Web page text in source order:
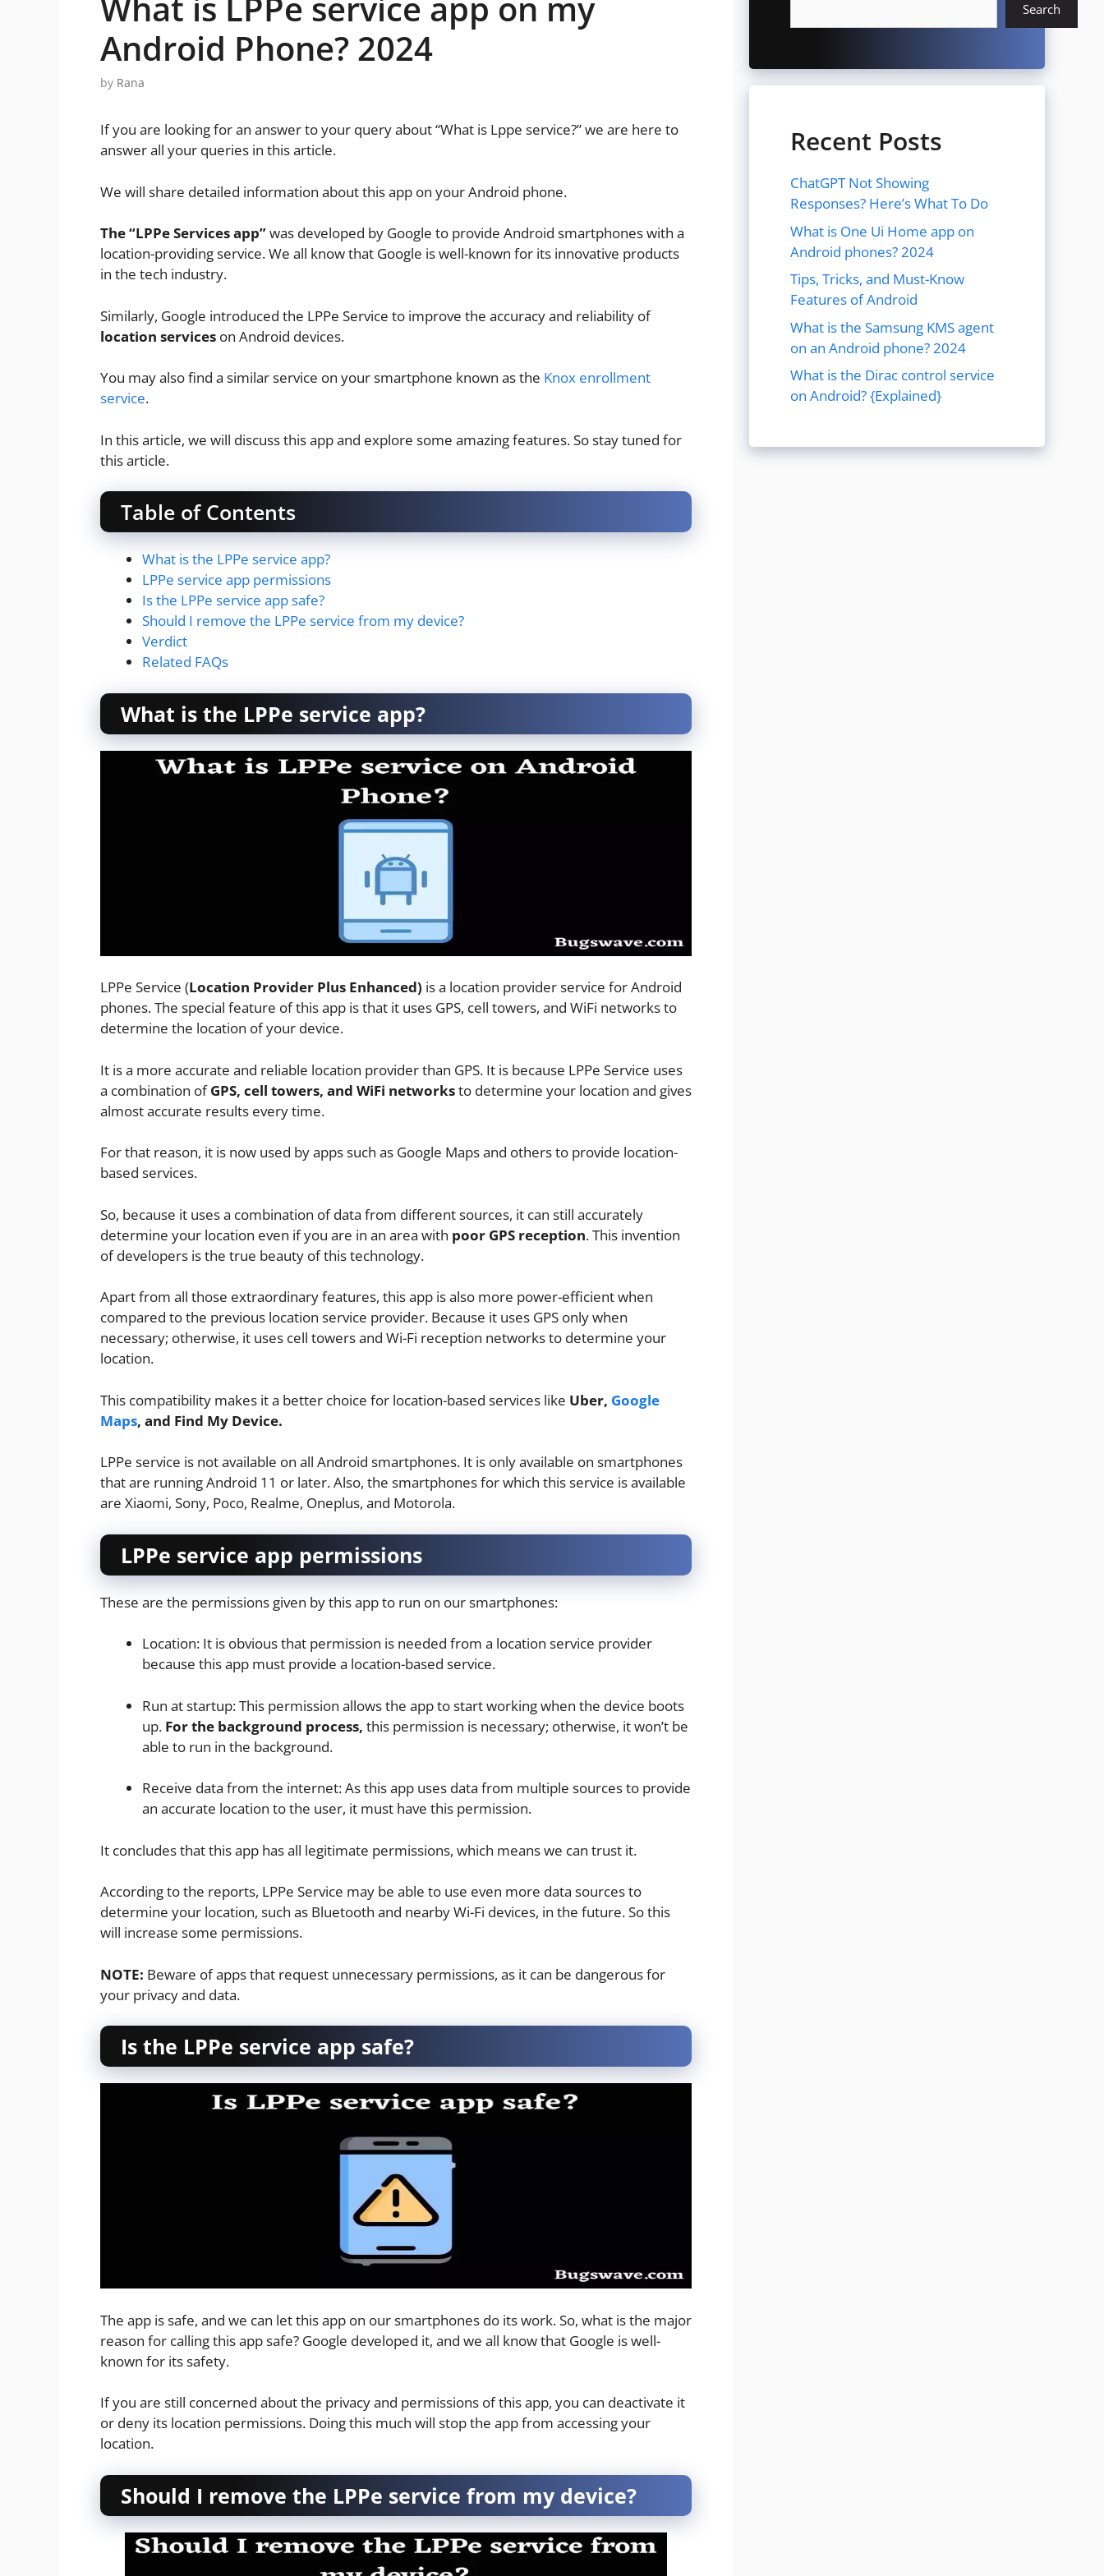
Android Phone? 2024
by Rana
If you are looking for an answer to your query about “What is Lppe service?” we are here to
answer all your queries in this article.
We will share detailed information about this app on your Android phone.
The “LPPe Services app”was developed by Google to provide Android smartphones with a
location-providing service. We all know that Google is well-known for its innovative products
in the tech industry.
Similarly, Google introduced the LPPe Service to improve the accuracy and reliability of
location services on Android devices.
You may also find a similar service on your smartphone known as the Knox enrollment
service.
In this article, we will discuss this app and explore some amazing features. So stay tuned for
this article.
Table of Contents
What is the LPPe service app?
LPPe service app permissions
Is the LPPe service app safe?
Should I remove the LPPe service from my device?
Verdict
Related FAQs
What is the LPPe service app?
LPPe Service (Location Provider Plus Enhanced) is a location provider service for Android
phones. The special feature of this app is that it uses GPS, cell towers, and WiFi networks to
determine the location of your device.
It is a more accurate and reliable location provider than GPS. It is because LPPe Service uses
a combination ofGPS, cell towers, and WiFi networksto determine your location and gives
almost accurate results every time.
For that reason, it is now used by apps such as Google Maps and others to provide location-
based services.
So, because it uses a combination of data from different sources, it can still accurately
determine your location even if you are in an area with poor GPS reception. This invention
of developers is the true beauty of this technology.
Apart from all those extraordinary features, this app is also more power-efficient when
compared to the previous location service provider. Because it uses GPS only when
necessary; otherwise, it uses cell towers and Wi-Fi reception networks to determine your
location.
This compatibility makes it a better choice for location-based services like Uber, Google
Maps, and Find My Device.
LPPe service is not available on all Android smartphones. It is only available on smartphones
that are running Android 11 or later. Also, the smartphones for which this service is available
are Xiaomi, Sony, Poco, Realme, Oneplus, and Motorola.
LPPe service app permissions
These are the permissions given by this app to run on our smartphones:
Location: It is obvious that permission is needed from a location service provider
because this app must provide a location-based service.
Run at startup: This permission allows the app to start working when the device boots
up. For the background process, this permission is necessary; otherwise, it won’t be
able to run in the background.
Receive data from the internet: As this app uses data from multiple sources to provide
an accurate location to the user, it must have this permission.
It concludes that this app has all legitimate permissions, which means we can trust it.
According to the reports, LPPe Service may be able to use even more data sources to
determine your location, such as Bluetooth and nearby Wi-Fi devices, in the future. So this
will increase some permissions.
NOTE: Beware of apps that request unnecessary permissions, as it can be dangerous for
your privacy and data.
Is the LPPe service app safe?
The app is safe, and we can let this app on our smartphones do its work. So, what is the major
reason for calling this app safe? Google developed it, and we all know that Google is well-
known for its safety.
If you are still concerned about the privacy and permissions of this app, you can deactivate it
or deny its location permissions. Doing this much will stop the app from accessing your
location.
Should I remove the LPPe service from my device?
Search
Recent Posts
ChatGPT Not Showing
Responses? Here’s What To Do
What is One Ui Home app on
Android phones? 2024
Tips, Tricks, and Must-Know
Features of Android
What is the Samsung KMS agent
on an Android phone? 2024
What is the Dirac control service
on Android? {Explained}